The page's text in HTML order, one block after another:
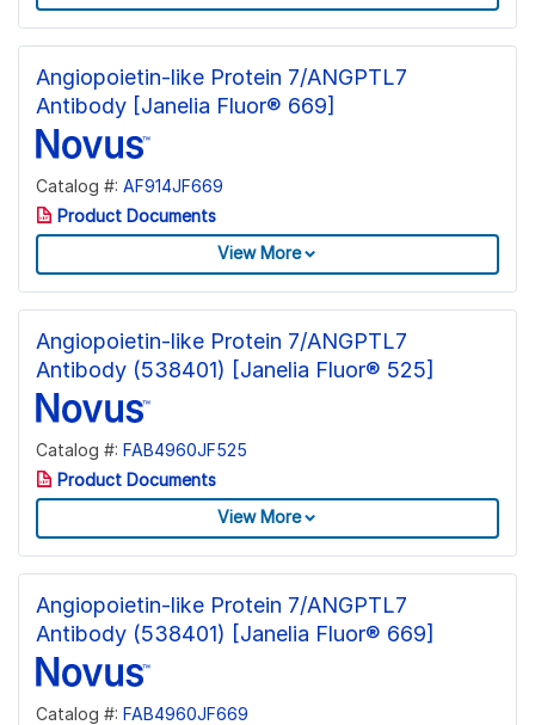
Angiopoietin-like Protein 7/ANGPTL7
Antibody [Janelia Fluor® 669]
Catalog #: AF914JF669
Product Documents
View More
Angiopoietin-like Protein 7/ANGPTL7
Antibody (538401) [Janelia Fluor® 525]
Catalog #: FAB4960JF525
Product Documents
View More
Angiopoietin-like Protein 7/ANGPTL7
Antibody (538401) [Janelia Fluor® 669]
Catalog #: FAB4960JF669